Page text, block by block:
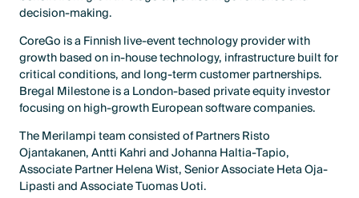
decision-making.
CoreGo is a Finnish live-event technology provider with
growth based on in-house technology, infrastructure built for
critical conditions, and long-term customer partnerships.
Bregal Milestone is a London-based private equity investor
focusing on high-growth European software companies.
The Merilampi team consisted of Partners Risto
Ojantakanen, Antti Kahri and Johanna Haltia-Tapio,
Associate Partner Helena Wist, Senior Associate Heta Oja-
Lipasti and Associate Tuomas Uoti.